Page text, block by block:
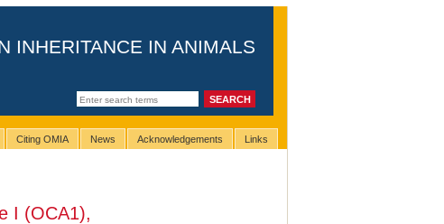
INHERITANCE IN ANIMALS
Citing OMIA News Acknowledgements Links
I (OCA1),